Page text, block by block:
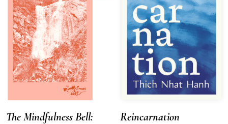
The Mindfulness Bell:
Reincarnation